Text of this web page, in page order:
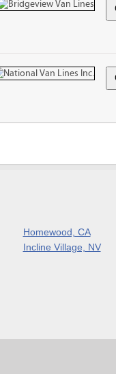
Homewood, CA
Incline Village, NV